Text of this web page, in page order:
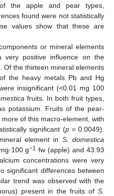
the apple and pear types,
found were not statistically
values show that these are
or mineral elements
positive influence on the
Of the thirteen mineral elements
the heavy metals Pb and Hg
insignificant (<0.01 mg 100
fruits. In both fruit types,
potassium. Fruits of the pear-
of this macro-element, with
significant (p= 0.0049).
element in S. domestica
g−1 fw (apple) and 43.93
concentrations were very
significant differences between
trend was observed with the
present in the fruits of S.